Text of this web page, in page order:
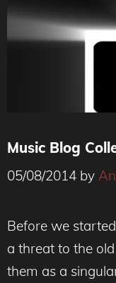
Music Blog
05/08/2014 by
Before we
a threat to the
them as a